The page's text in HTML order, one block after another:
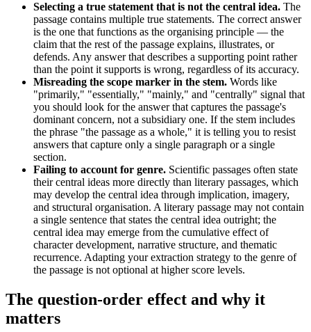
Selecting a true statement that is not the central idea. The
passage contains multiple true statements. The correct answer
is the one that functions as the organising principle — the
claim that the rest of the passage explains, illustrates, or
defends. Any answer that describes a supporting point rather
than the point it supports is wrong, regardless of its accuracy.
Misreading the scope marker in the stem. Words like
"primarily," "essentially," "mainly," and "centrally" signal that
you should look for the answer that captures the passage's
dominant concern, not a subsidiary one. If the stem includes
the phrase "the passage as a whole," it is telling you to resist
answers that capture only a single paragraph or a single
section.
Failing to account for genre. Scientific passages often state
their central ideas more directly than literary passages, which
may develop the central idea through implication, imagery,
and structural organisation. A literary passage may not contain
a single sentence that states the central idea outright; the
central idea may emerge from the cumulative effect of
character development, narrative structure, and thematic
recurrence. Adapting your extraction strategy to the genre of
the passage is not optional at higher score levels.
The question-order effect and why it
matters